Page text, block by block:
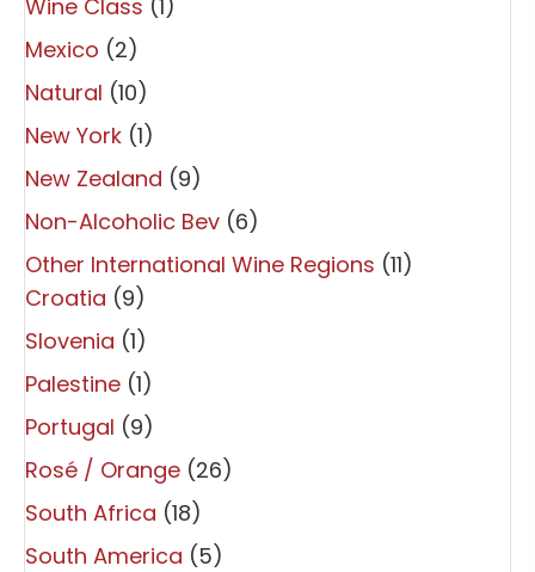
Wine Class (1)
Mexico (2)
Natural (10)
New York (1)
New Zealand (9)
Non-Alcoholic Bev (6)
Other International Wine Regions (11)
Croatia (9)
Slovenia (1)
Palestine (1)
Portugal (9)
Rosé / Orange (26)
South Africa (18)
South America (5)